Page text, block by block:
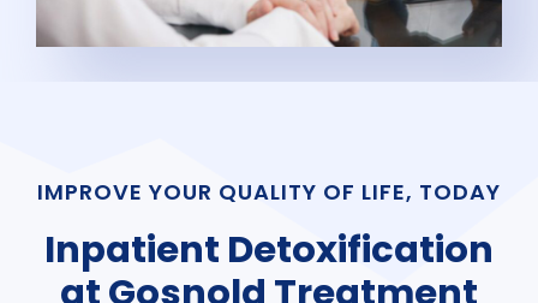
IMPROVE YOUR QUALITY OF LIFE, TODAY
Inpatient Detoxification